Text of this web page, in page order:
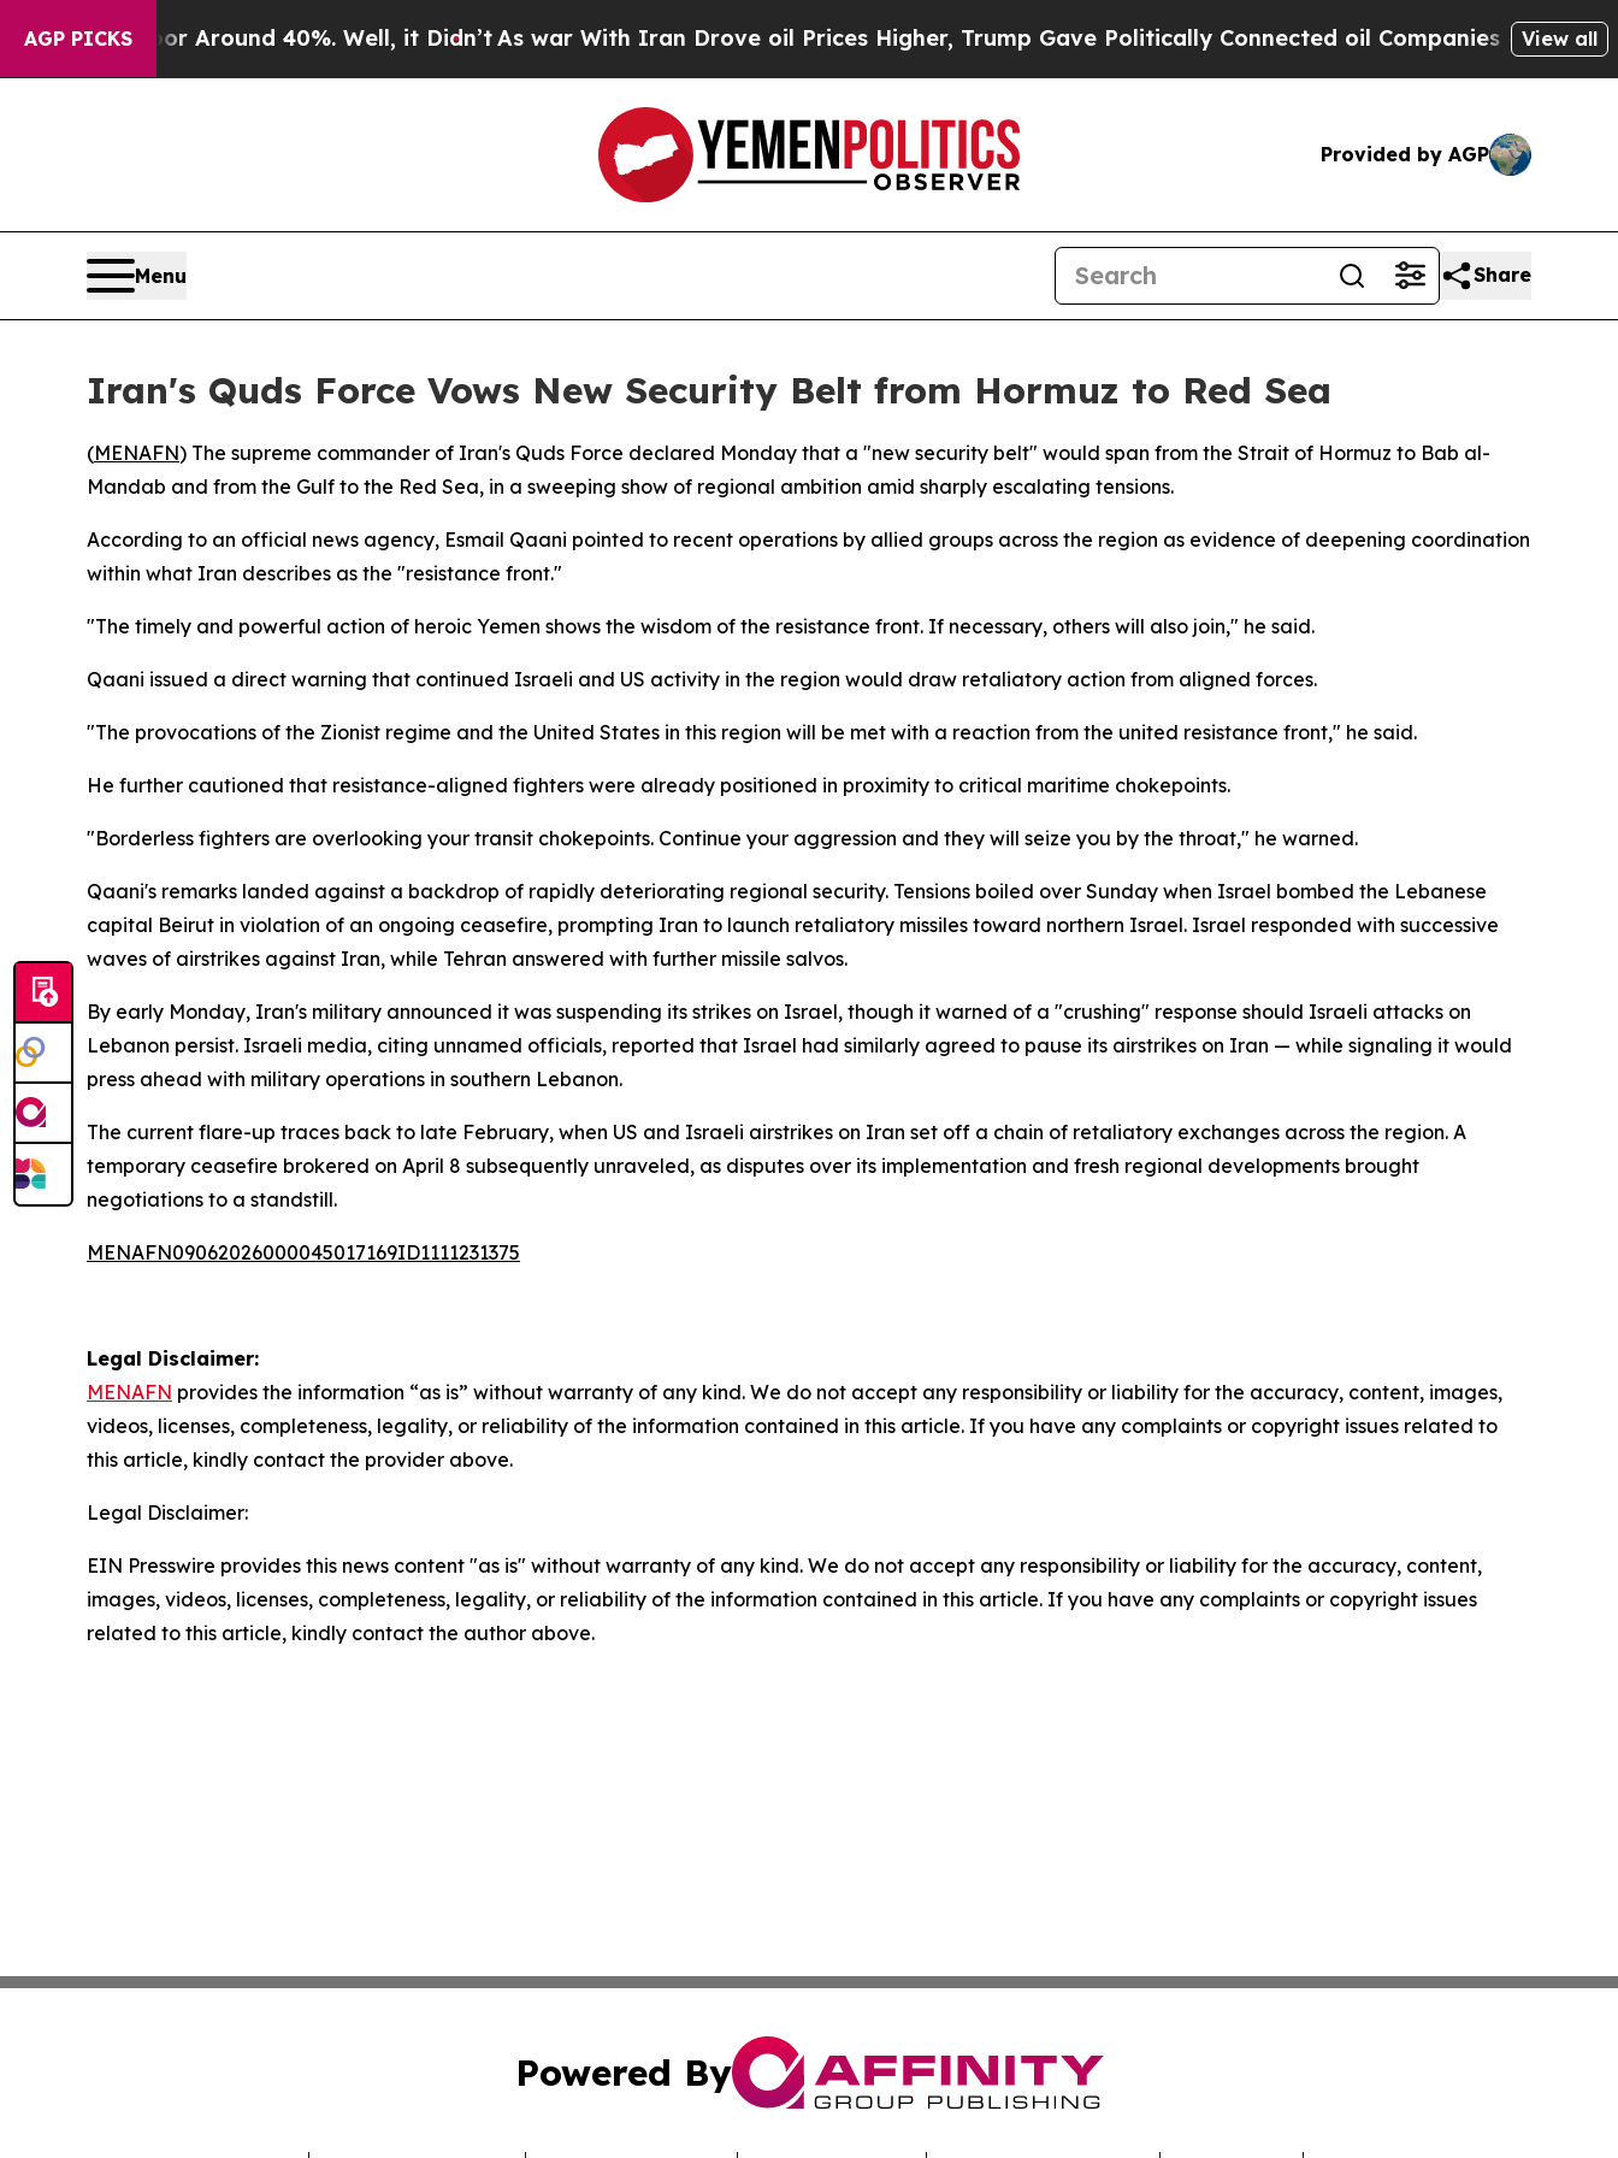
AGP PICKS
a Floor Around 40%. Well, it Didn’t As war With Iran Drove oil Prices Higher, Trump Gave Politically Connected oil Companies — not View all
Provided by AGP
Menu Share
Iran's Quds Force Vows New Security Belt from Hormuz to Red Sea
(MENAFN) The supreme commander of Iran's Quds Force declared Monday that a "new security belt" would span from the Strait of Hormuz to Bab al-
Mandab and from the Gulf to the Red Sea, in a sweeping show of regional ambition amid sharply escalating tensions.
According to an official news agency, Esmail Qaani pointed to recent operations by allied groups across the region as evidence of deepening coordination
within what Iran describes as the "resistance front."
"The timely and powerful action of heroic Yemen shows the wisdom of the resistance front. If necessary, others will also join," he said.
Qaani issued a direct warning that continued Israeli and US activity in the region would draw retaliatory action from aligned forces.
"The provocations of the Zionist regime and the United States in this region will be met with a reaction from the united resistance front," he said.
He further cautioned that resistance-aligned fighters were already positioned in proximity to critical maritime chokepoints.
"Borderless fighters are overlooking your transit chokepoints. Continue your aggression and they will seize you by the throat," he warned.
Qaani's remarks landed against a backdrop of rapidly deteriorating regional security. Tensions boiled over Sunday when Israel bombed the Lebanese
capital Beirut in violation of an ongoing ceasefire, prompting Iran to launch retaliatory missiles toward northern Israel. Israel responded with successive
waves of airstrikes against Iran, while Tehran answered with further missile salvos.
By early Monday, Iran's military announced it was suspending its strikes on Israel, though it warned of a "crushing" response should Israeli attacks on
Lebanon persist. Israeli media, citing unnamed officials, reported that Israel had similarly agreed to pause its airstrikes on Iran — while signaling it would
press ahead with military operations in southern Lebanon.
The current flare-up traces back to late February, when US and Israeli airstrikes on Iran set off a chain of retaliatory exchanges across the region. A
temporary ceasefire brokered on April 8 subsequently unraveled, as disputes over its implementation and fresh regional developments brought
negotiations to a standstill.
MENAFN09062026000045017169ID1111231375
Legal Disclaimer:
MENAFN provides the information “as is” without warranty of any kind. We do not accept any responsibility or liability for the accuracy, content, images,
videos, licenses, completeness, legality, or reliability of the information contained in this article. If you have any complaints or copyright issues related to
this article, kindly contact the provider above.
Legal Disclaimer:
EIN Presswire provides this news content "as is" without warranty of any kind. We do not accept any responsibility or liability for the accuracy, content,
images, videos, licenses, completeness, legality, or reliability of the information contained in this article. If you have any complaints or copyright issues
related to this article, kindly contact the author above.
Powered By